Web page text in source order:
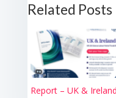
Related Posts
Report – UK &